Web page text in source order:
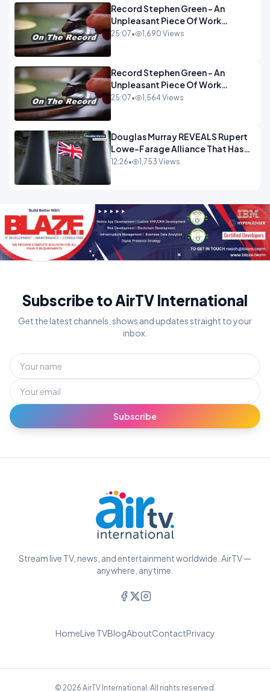
Record Stephen Green - An
Unpleasant Piece Of Work
OPINION INSPIRE
25:07• 1,690 Views
Record Stephen Green - An
Unpleasant Piece Of Work
OPINION
25:07• 1,564 Views
Douglas Murray REVEALS Rupert
Lowe-Farage Alliance That Has
Westminster In Total Panic
12:26• 1,753 Views
Subscribe to AirTV International
Get the latest channels, shows and updates straight to your
inbox.
Subscribe
Stream live TV, news, and entertainment worldwide. AirTV —
anywhere, anytime.
HomeLive TVBlogAboutContactPrivacy
© 2026 AirTV International. All rights reserved.